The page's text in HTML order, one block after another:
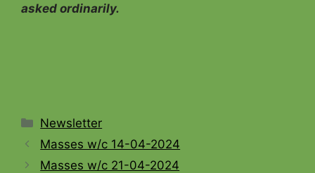
asked ordinarily.
Categories
Newsletter
Masses w/c 14-04-2024
Masses w/c 21-04-2024